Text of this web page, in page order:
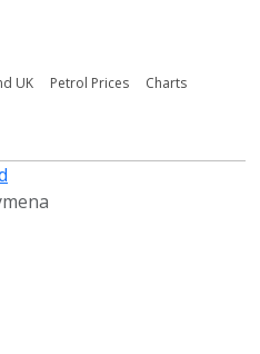
UK Petrol Prices
Charts